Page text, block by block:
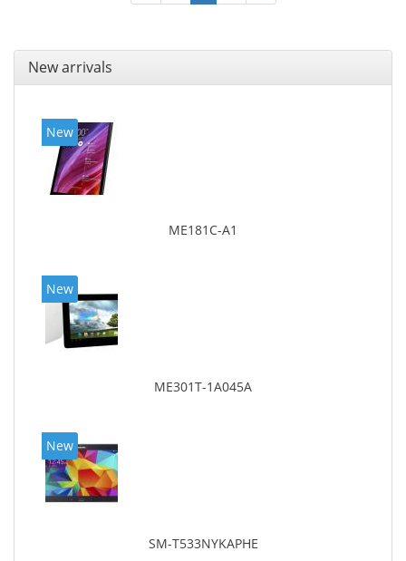
New arrivals
New
ME181C-A1
New
ME301T-1A045A
New
SM-T533NYKAPHE